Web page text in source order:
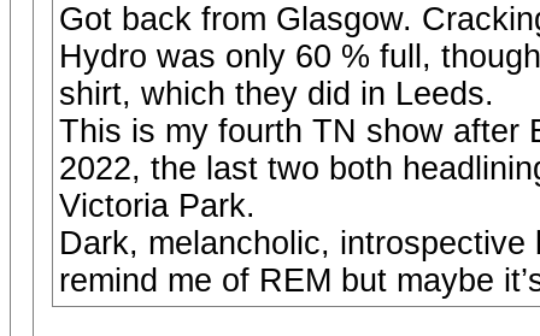
Got back from Glasgow.
Hydro was only 60 % full,
shirt, which they did in Leeds.
This is my fourth TN show after
2022, the last two both
Victoria Park.
Dark, melancholic,
remind me of REM but maybe